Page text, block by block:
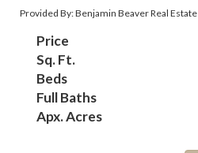
Provided By: Benjamin Beaver Real Estate
Price
Sq. Ft.
Beds
Full Baths
Apx. Acres